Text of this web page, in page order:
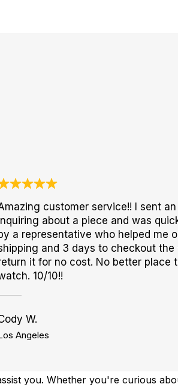
customer service!! I sent an
about a piece and was
a representative who helped me
and 3 days to checkout the
it for no cost. No better place
10/10!!
W.
Angeles
you. Whether you're curious